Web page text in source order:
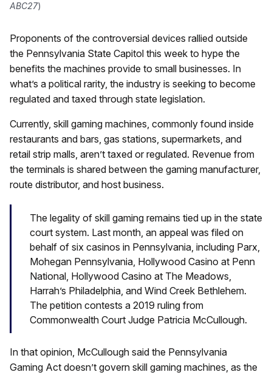
ABC27)
Proponents of the controversial devices rallied outside
the Pennsylvania State Capitol this week to hype the
benefits the machines provide to small businesses. In
what’s a political rarity, the industry is seeking to become
regulated and taxed through state legislation.
Currently, skill gaming machines, commonly found inside
restaurants and bars, gas stations, supermarkets, and
retail strip malls, aren’t taxed or regulated. Revenue from
the terminals is shared between the gaming manufacturer,
route distributor, and host business.
The legality of skill gaming remains tied up in the state
court system. Last month, an appeal was filed on
behalf of six casinos in Pennsylvania, including Parx,
Mohegan Pennsylvania, Hollywood Casino at Penn
National, Hollywood Casino at The Meadows,
Harrah’s Philadelphia, and Wind Creek Bethlehem.
The petition contests a 2019 ruling from
Commonwealth Court Judge Patricia McCullough.
In that opinion, McCullough said the Pennsylvania
Gaming Act doesn’t govern skill gaming machines, as the